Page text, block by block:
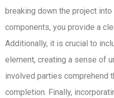
breaking down the project into
components, you provide a
Additionally, it is crucial to
element, creating a sense of
involved parties comprehend
completion. Finally,